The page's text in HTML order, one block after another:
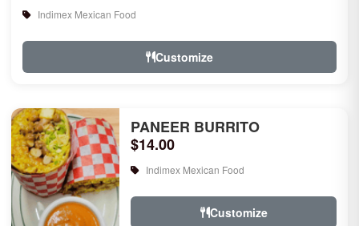
Indimex Mexican Food
Customize
PANEER BURRITO
$14.00
Indimex Mexican Food
Customize